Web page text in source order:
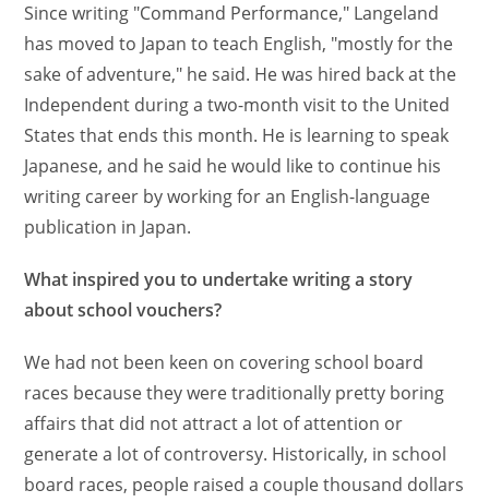
Since writing "Command Performance," Langeland
has moved to Japan to teach English, "mostly for the
sake of adventure," he said. He was hired back at the
Independent during a two-month visit to the United
States that ends this month. He is learning to speak
Japanese, and he said he would like to continue his
writing career by working for an English-language
publication in Japan.
What inspired you to undertake writing a story
about school vouchers?
We had not been keen on covering school board
races because they were traditionally pretty boring
affairs that did not attract a lot of attention or
generate a lot of controversy. Historically, in school
board races, people raised a couple thousand dollars